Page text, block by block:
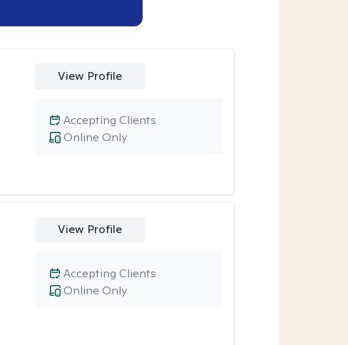
View Profile
Online Only
Accepting Clients
View Profile
Online Only
Accepting Clients